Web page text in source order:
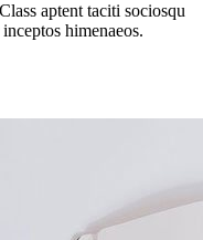
aptent taciti sociosqu
himenaeos.